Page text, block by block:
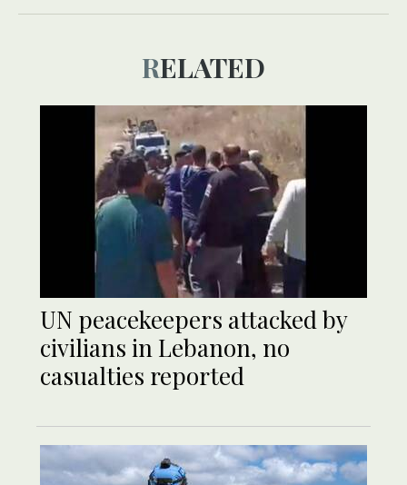
RELATED
UN peacekeepers attacked by
civilians in Lebanon, no
casualties reported